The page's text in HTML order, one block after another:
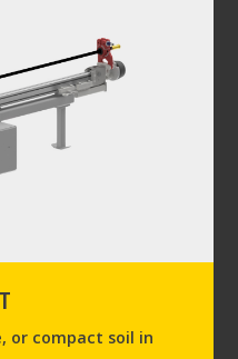
or compact soil in